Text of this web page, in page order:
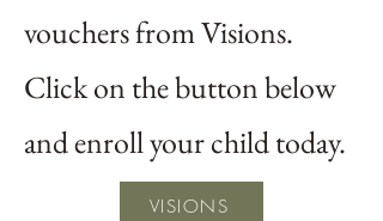
vouchers from Visions.
Click on the button below
and enroll your child today.
VISIONS